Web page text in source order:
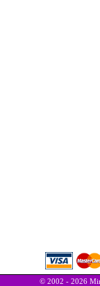
© 2002 - 2026